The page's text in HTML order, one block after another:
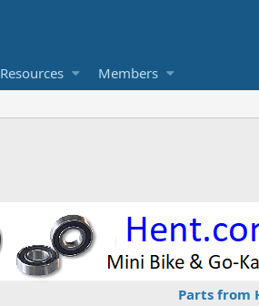
Resources Members
Parts from